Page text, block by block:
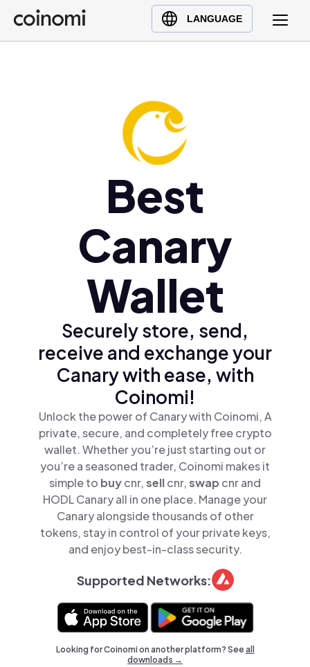
LANGUAGE
Buy Crypto
English (en)
Best
Canary
Wallet
Securely store, send,
receive and exchange your
Canary with ease, with
Coinomi!
Unlock the power of Canary with Coinomi, A
private, secure, and completely free crypto
wallet. Whether you’re just starting out or
you’re a seasoned trader, Coinomi makes it
simple to buycnr,sellcnr,swap cnr and
HODL Canary all in one place. Manage your
Canary alongside thousands of other
tokens, stay in control of your private keys,
and enjoy best-in-class security.
Supported Networks:
Looking for Coinomi on another platform? Seeall
downloads →